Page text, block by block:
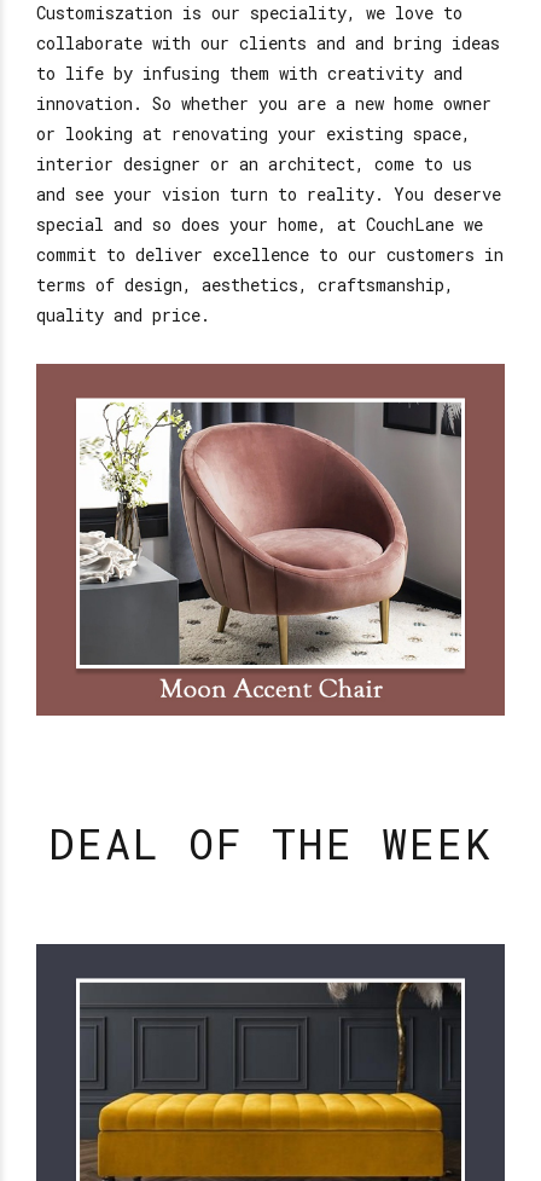
Customiszation is our speciality, we love to
collaborate with our clients and and bring ideas
to life by infusing them with creativity and
innovation. So whether you are a new home owner
or looking at renovating your existing space,
interior designer or an architect, come to us
and see your vision turn to reality. You deserve
special and so does your home, at CouchLane we
commit to deliver excellence to our customers in
terms of design, aesthetics, craftsmanship,
quality and price.
DEAL OF THE WEEK